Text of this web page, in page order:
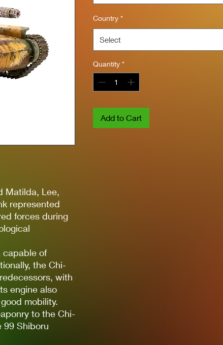
Matilda, Lee,
represented
forces during
capable of
the Chi-
with
engine also
mobility.
to the Chi-
99 Shiboru
Country *
Select
Quantity *
Add to Cart